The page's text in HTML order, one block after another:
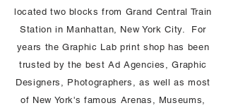
located two blocks from Grand Central Train
Station in Manhattan, New York City. For
years the Graphic Lab print shop has been
trusted by the best Ad Agencies, Graphic
Designers, Photographers, as well as most
of New York's famous Arenas, Museums,